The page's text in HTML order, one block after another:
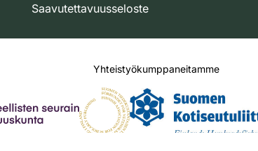
Saavutettavuusseloste
Yhteistyökumppaneitamme